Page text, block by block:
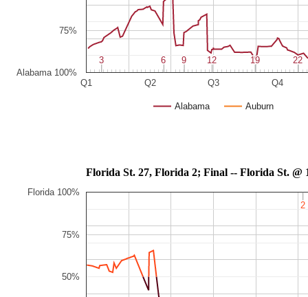
Alabama Auburn
Q1 Q2 Q3 Q4
Alabama 100%
75%
3
3 6
6 9
9 12
12 19
19 22
22
Florida St. 27, Florida 2; Final --
50%
75%
Florida 100%
2
2